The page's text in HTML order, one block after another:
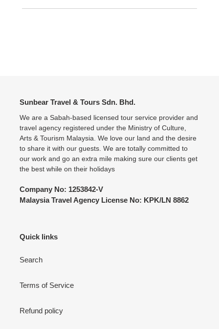
Sunbear Travel & Tours Sdn. Bhd.
We are a Sabah-based licensed tour service provider and
travel agency registered under the Ministry of Culture,
Arts & Tourism Malaysia. We love our land and the desire
to share it with our guests. We are totally committed to
our work and go an extra mile making sure our clients get
the best while on their holidays
Company No: 1253842-V
Malaysia Travel Agency License No: KPK/LN 8862
Quick links
Search
Terms of Service
Refund policy